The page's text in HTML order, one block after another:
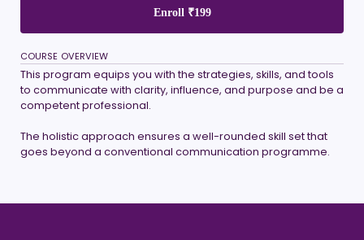
Enroll ₹199
COURSE OVERVIEW
This program equips you with the strategies, skills, and tools
to communicate with clarity, influence, and purpose and be a
competent professional.
The holistic approach ensures a well-rounded skill set that
goes beyond a conventional communication programme.